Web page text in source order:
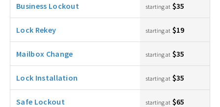
Business Lockout starting at $35
Lock Rekey starting at $19
Mailbox Change starting at $35
Lock Installation starting at $35
Safe Lockout starting at $65